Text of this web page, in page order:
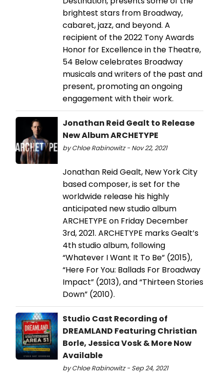
brightest stars from Broadway,
cabaret, jazz, and beyond. A
recipient of the 2022 Tony Awards
Honor for Excellence in the Theatre,
54 Below celebrates Broadway
musicals and writers of the past and
present, promoting an ongoing
engagement with their work.
Jonathan Reid Gealt to Release
New Album ARCHETYPE
by Chloe Rabinowitz - Nov 22, 2021
Jonathan Reid Gealt, New York City
based composer, is set for the
worldwide release his highly
anticipated new studio album
ARCHETYPE on Friday December
3rd, 2021. ARCHETYPE marks Gealt’s
4th studio album, following
“Whatever I Want It To Be” (2015),
“Here For You: Ballads For Broadway
Impact” (2013), and “Thirteen Stories
Down” (2010).
Studio Cast Recording of
DREAMLAND Featuring Christian
Borle, Jessica Vosk & More Now
Available
by Chloe Rabinowitz - Sep 24, 2021